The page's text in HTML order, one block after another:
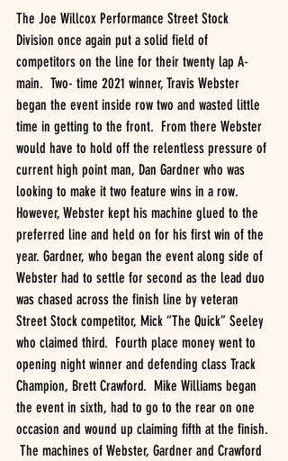
The Joe Willcox Performance Street Stock
Division once again put a solid field of
competitors on the line for their twenty lap A-
main.  Two- time 2021 winner, Travis Webster
began the event inside row two and wasted little
time in getting to the front.  From there Webster
would have to hold off the relentless pressure of
current high point man, Dan Gardner who was
looking to make it two feature wins in a row.
However, Webster kept his machine glued to the
preferred line and held on for his first win of the
year. Gardner, who began the event along side of
Webster had to settle for second as the lead duo
was chased across the finish line by veteran
Street Stock competitor, Mick “The Quick” Seeley
who claimed third.  Fourth place money went to
opening night winner and defending class Track
Champion, Brett Crawford.  Mike Williams began
the event in sixth, had to go to the rear on one
occasion and wound up claiming fifth at the finish.
The machines of Webster, Gardner and Crawford